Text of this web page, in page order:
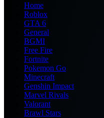
Home
Roblox
GTA 6
General
BGMI
Free Fire
Fortnite
Pokemon Go
Minecraft
Genshin Impact
Marvel Rivals
Valorant
Brawl Stars